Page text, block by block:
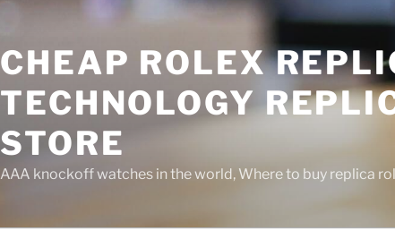
CHEAP ROLEX
TECHNOLOGY
STORE
AAA knockoff watches in the world, Where to buy replica